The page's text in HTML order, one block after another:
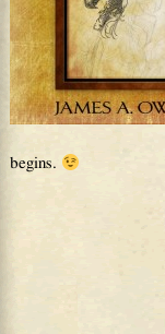
begins.